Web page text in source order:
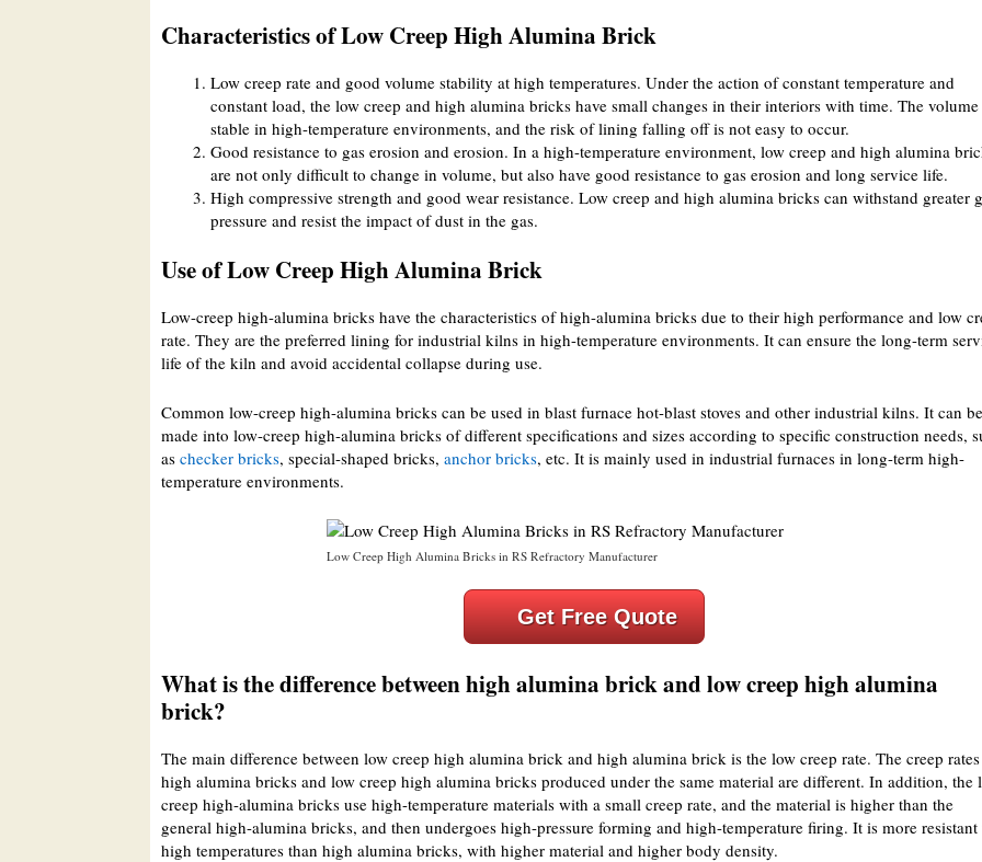
Characteristics of Low Creep High Alumina Brick
Low creep rate and good volume stability at high temperatures. Under the action of constant temperature and
constant load, the low creep and high alumina bricks have small changes in their interiors with time. The
stable in high-temperature environments, and the risk of lining falling off is not easy to occur.
Good resistance to gas erosion and erosion. In a high-temperature environment, low creep and high alumina
are not only difficult to change in volume, but also have good resistance to gas erosion and long service life.
High compressive strength and good wear resistance. Low creep and high alumina bricks can withstand greater
pressure and resist the impact of dust in the gas.
Use of Low Creep High Alumina Brick
Low-creep high-alumina bricks have the characteristics of high-alumina bricks due to their high performance and low
rate. They are the preferred lining for industrial kilns in high-temperature environments. It can ensure the long-term
life of the kiln and avoid accidental collapse during use.
Common low-creep high-alumina bricks can be used in blast furnace hot-blast stoves and other industrial kilns. It can be
made into low-creep high-alumina bricks of different specifications and sizes according to specific construction needs,
as checker bricks, special-shaped bricks, anchor bricks, etc. It is mainly used in industrial furnaces in long-term high-
temperature environments.
Low Creep High Alumina Bricks in RS Refractory Manufacturer
Get Free Quote
What is the difference between high alumina brick and low creep high alumina
brick?
The main difference between low creep high alumina brick and high alumina brick is the low creep rate. The creep
high alumina bricks and low creep high alumina bricks produced under the same material are different. In addition, the
creep high-alumina bricks use high-temperature materials with a small creep rate, and the material is higher than the
general high-alumina bricks, and then undergoes high-pressure forming and high-temperature firing. It is more resistant
high temperatures than high alumina bricks, with higher material and higher body density.